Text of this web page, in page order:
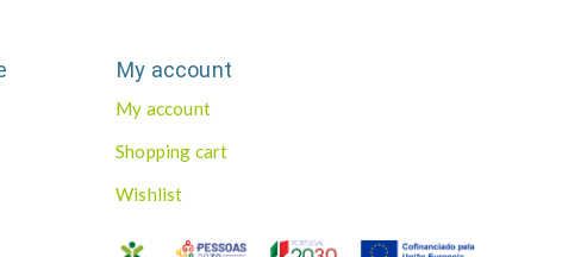
My account
My account
Shopping cart
Wishlist